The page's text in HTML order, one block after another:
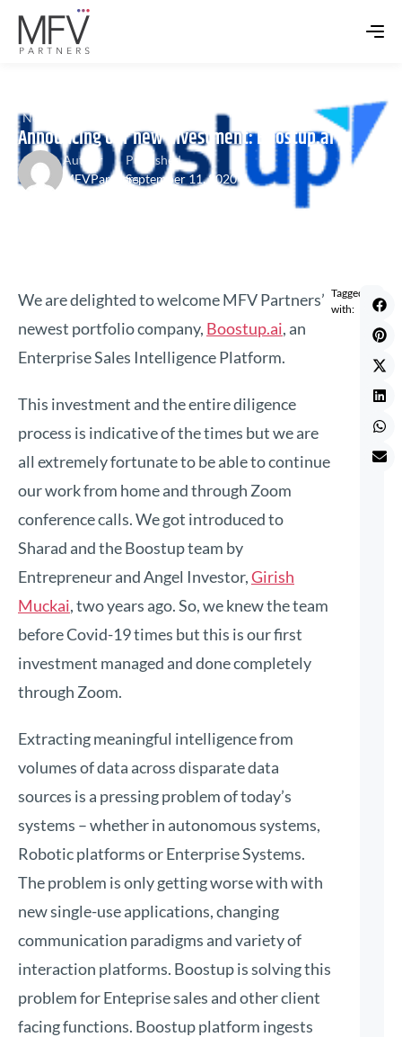
News
Announcing our new investment: Boostup.ai
Author
MFVPartners
Published
September 11, 2020
We are delighted to welcome MFV Partners’
newest portfolio company, Boostup.ai, an
Enterprise Sales Intelligence Platform.
This investment and the entire diligence
process is indicative of the times but we are
all extremely fortunate to be able to continue
our work from home and through Zoom
conference calls. We got introduced to
Sharad and the Boostup team by
Entrepreneur and Angel Investor,Girish
Muckai, two years ago. So, we knew the team
before Covid-19 times but this is our first
investment managed and done completely
through Zoom.
Extracting meaningful intelligence from
volumes of data across disparate data
sources is a pressing problem of today’s
systems – whether in autonomous systems,
Robotic platforms or Enterprise Systems.
The problem is only getting worse with with
new single-use applications, changing
communication paradigms and variety of
interaction platforms. Boostup is solving this
problem for Enteprise sales and other client
facing functions. Boostup platform ingests
Tagged
with: